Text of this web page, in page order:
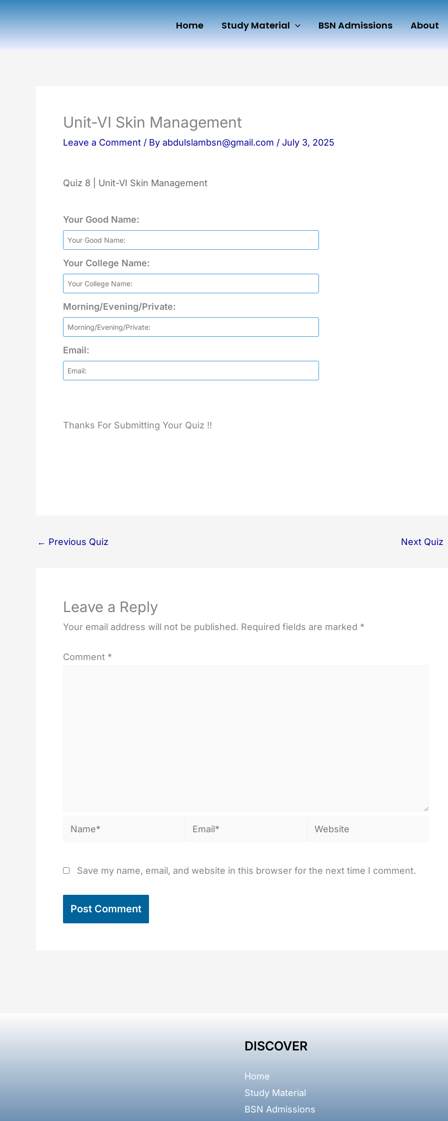
Home Study Material BSN Admissions About
Unit-VI Skin Management
Leave a Comment / By abdulslambsn@gmail.com / July 3, 2025
Quiz 8 | Unit-VI Skin Management
Your Good Name:
Your College Name:
Morning/Evening/Private:
Email:
Thanks For Submitting Your Quiz !!
← Previous Quiz Next Quiz
Leave a Reply
Your email address will not be published. Required fields are marked *
Comment *
Name* Email* Website
Save my name, email, and website in this browser for the next time I comment.
DISCOVER
Home
Study Material
BSN Admissions